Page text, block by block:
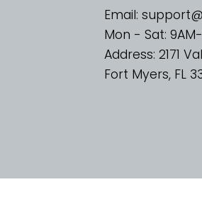
Email:
Mon - Sat:
Address: 2171
Fort Myers, FL